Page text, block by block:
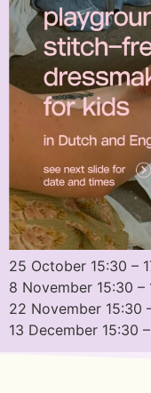
25 October 15:30 –
8 November 15:30 –
22 November 15:30
13 December 15:30